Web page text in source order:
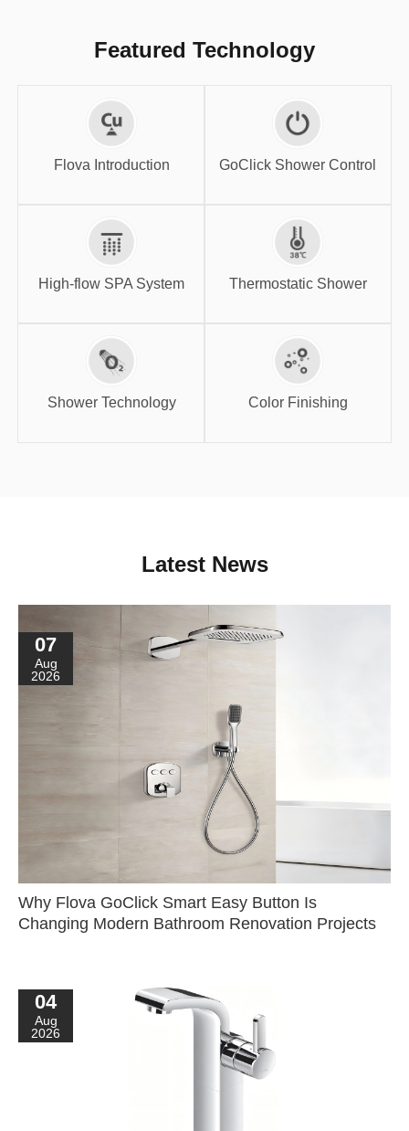
Featured Technology
Flova Introduction
Flova Introduction
GoClick Shower Control
GoClick Shower
Control
High-flow SPA System
High-flow SPA
System
Thermostatic Shower
Thermostatic
Shower
Shower Technology
Shower
Technology
Color Finishing
Color Finishing
Latest News
07
Aug
2026
Why Flova GoClick Smart Easy Button Is
Changing Modern Bathroom Renovation Projects
04
Aug
2026